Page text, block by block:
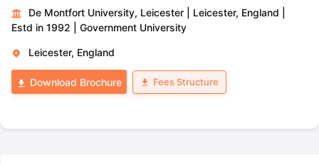
De Montfort University, Leicester Leicester, England
Estd in 1992
Government University
Leicester, England
Download Brochure Fees Structure